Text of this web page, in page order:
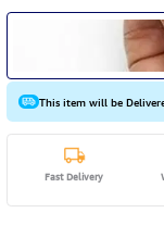
This item will be
Fast Delivery